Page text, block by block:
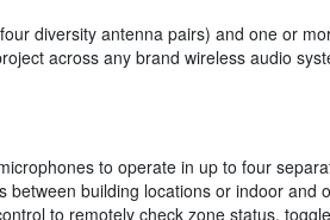
diversity antenna pairs) and one or
across any brand wireless audio
to operate in up to four
between building locations or indoor
to remotely check zone status,